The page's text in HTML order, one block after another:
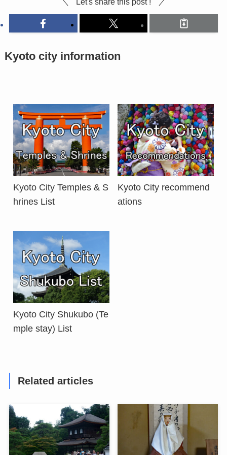
Kyoto city information
Kyoto City Temples & S
hrines List
Kyoto City recommend
ations
Kyoto City Shukubo (Te
mple stay) List
Related articles